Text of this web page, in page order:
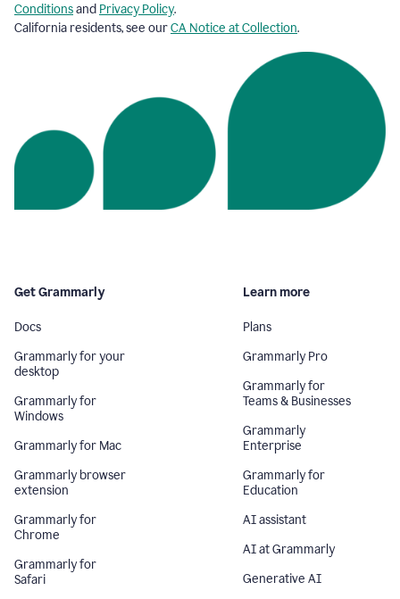
Conditionsand Privacy Policy.
California residents, see ourCA Notice at Collection.
Get Grammarly
Docs
Grammarly for your
desktop
Grammarly for
Windows
Grammarly for Mac
Grammarly browser
extension
Grammarly for
Chrome
Grammarly for
Safari
Learn more
Plans
Grammarly Pro
Grammarly for
Teams & Businesses
Grammarly
Enterprise
Grammarly for
Education
AI assistant
AI at Grammarly
Generative AI